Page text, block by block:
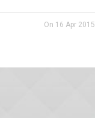
On 16 Apr 2015